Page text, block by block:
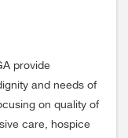
provide
and needs of
on quality of
care, hospice